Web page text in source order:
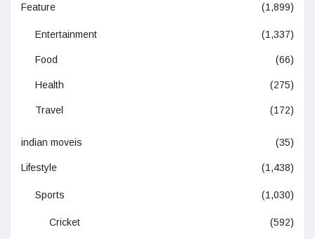
Feature (1,899)
Entertainment (1,337)
Food (66)
Health (275)
Travel (172)
indian moveis (35)
Lifestyle (1,438)
Sports (1,030)
Cricket (592)